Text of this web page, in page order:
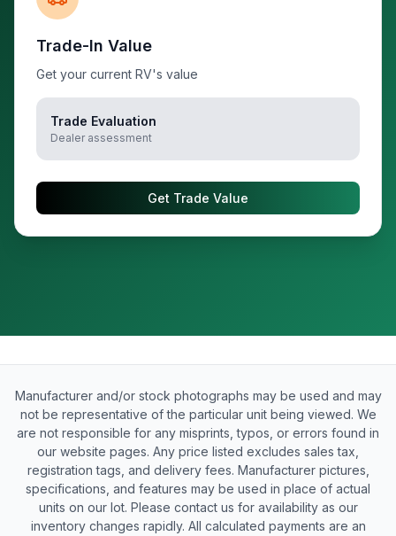
Trade-In Value
Get your current RV's value
Trade Evaluation
Dealer assessment
Get Trade Value
Manufacturer and/or stock photographs may be used and may
not be representative of the particular unit being viewed. We
are not responsible for any misprints, typos, or errors found in
our website pages. Any price listed excludes sales tax,
registration tags, and delivery fees. Manufacturer pictures,
specifications, and features may be used in place of actual
units on our lot. Please contact us for availability as our
inventory changes rapidly. All calculated payments are an